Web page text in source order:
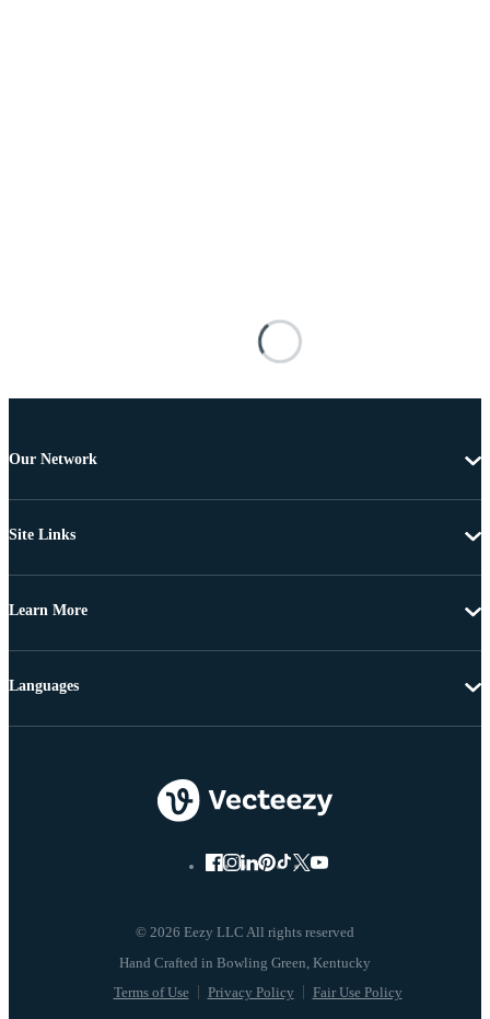
Our Network
Site Links
Learn More
© 2026 Eezy LLC All rights reserved
Terms of Use Privacy Policy Fair Use Policy
Languages